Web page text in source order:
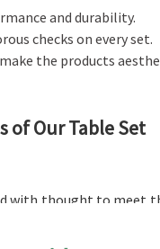
and durability.
checks on every set.
the products
of Our Table Set
with thought to meet
many books